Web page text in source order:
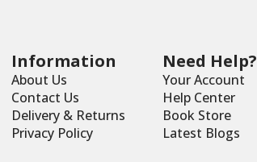
Information
About Us
Contact Us
Delivery & Returns
Privacy Policy
Need Help?
Your Account
Help Center
Book Store
Latest Blogs